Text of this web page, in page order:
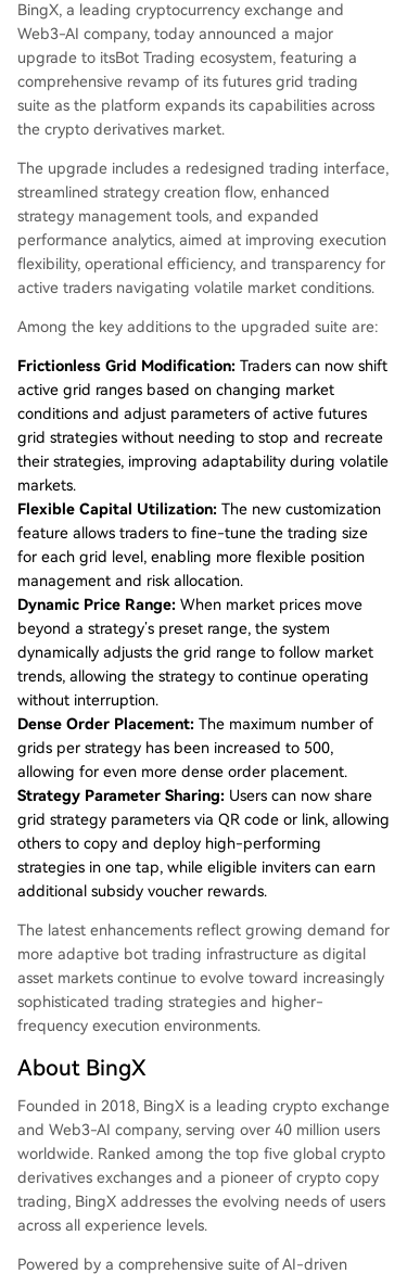
placement. A new feature also allows users to sh
are strategy parameters via QR code or link for
easy copying. These improvements aim to meet
the demand for more adaptive trading tools in v
olatile crypto markets. BingX, a top derivatives e
xchange serving over 40 million users, continues
BingX, a leading cryptocurrency exchange and
Web3-AI company, today announced a major
upgrade to itsBot Trading ecosystem, featuring a
comprehensive revamp of its futures grid trading
suite as the platform expands its capabilities across
the crypto derivatives market.
The upgrade includes a redesigned trading interface,
streamlined strategy creation flow, enhanced
strategy management tools, and expanded
performance analytics, aimed at improving execution
flexibility, operational efficiency, and transparency for
active traders navigating volatile market conditions.
Among the key additions to the upgraded suite are:
Frictionless Grid Modification: Traders can now shift
active grid ranges based on changing market
conditions and adjust parameters of active futures
grid strategies without needing to stop and recreate
their strategies, improving adaptability during volatile
markets.
Flexible Capital Utilization: The new customization
feature allows traders to fine-tune the trading size
for each grid level, enabling more flexible position
management and risk allocation.
Dynamic Price Range: When market prices move
beyond a strategy’s preset range, the system
dynamically adjusts the grid range to follow market
trends, allowing the strategy to continue operating
without interruption.
Dense Order Placement: The maximum number of
grids per strategy has been increased to 500,
allowing for even more dense order placement.
Strategy Parameter Sharing: Users can now share
grid strategy parameters via QR code or link, allowing
others to copy and deploy high-performing
strategies in one tap, while eligible inviters can earn
additional subsidy voucher rewards.
The latest enhancements reflect growing demand for
more adaptive bot trading infrastructure as digital
asset markets continue to evolve toward increasingly
sophisticated trading strategies and higher-
frequency execution environments.
About BingX
Founded in 2018, BingX is a leading crypto exchange
and Web3-AI company, serving over 40 million users
worldwide. Ranked among the top five global crypto
derivatives exchanges and a pioneer of crypto copy
trading, BingX addresses the evolving needs of users
across all experience levels.
Powered by a comprehensive suite of AI-driven